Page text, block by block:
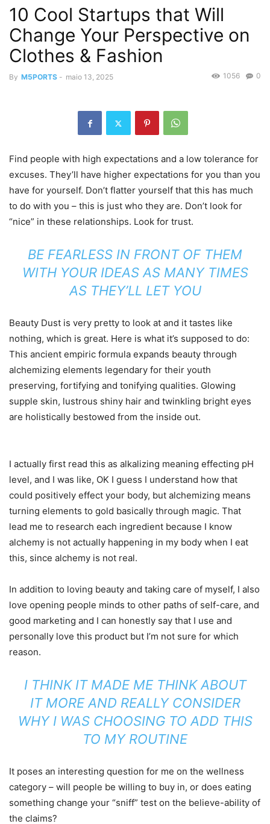
10 Cool Startups that Will
Change Your Perspective on
Clothes & Fashion
By M5PORTS - maio 13, 2025 0
1056
Find people with high expectations and a low tolerance for
excuses. They’ll have higher expectations for you than you
have for yourself. Don’t flatter yourself that this has much
to do with you – this is just who they are. Don’t look for
“nice” in these relationships. Look for trust.
BE FEARLESS IN FRONT OF THEM
WITH YOUR IDEAS AS MANY TIMES
AS THEY’LL LET YOU
Beauty Dust is very pretty to look at and it tastes like
nothing, which is great. Here is what it’s supposed to do:
This ancient empiric formula expands beauty through
alchemizing elements legendary for their youth
preserving, fortifying and tonifying qualities. Glowing
supple skin, lustrous shiny hair and twinkling bright eyes
are holistically bestowed from the inside out.
I actually first read this as alkalizing meaning effecting pH
level, and I was like, OK I guess I understand how that
could positively effect your body, but alchemizing means
turning elements to gold basically through magic. That
lead me to research each ingredient because I know
alchemy is not actually happening in my body when I eat
this, since alchemy is not real.
In addition to loving beauty and taking care of myself, I also
love opening people minds to other paths of self-care, and
good marketing and I can honestly say that I use and
personally love this product but I’m not sure for which
reason.
I THINK IT MADE ME THINK ABOUT
IT MORE AND REALLY CONSIDER
WHY I WAS CHOOSING TO ADD THIS
TO MY ROUTINE
It poses an interesting question for me on the wellness
category – will people be willing to buy in, or does eating
something change your “sniff” test on the believe-ability of
the claims?